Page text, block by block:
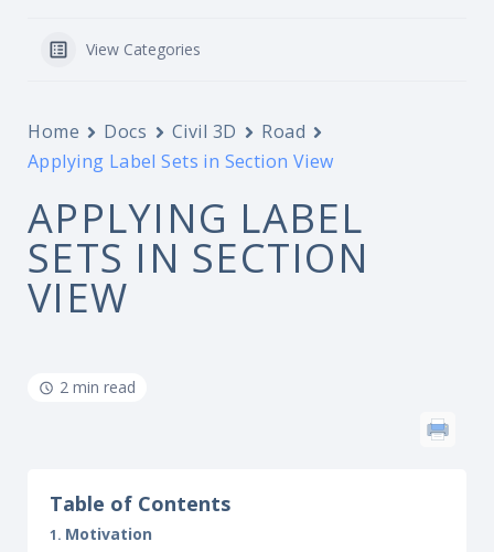
View Categories
Home Docs Civil 3D
Road
Applying Label Sets in Section View
APPLYING LABEL
SETS IN SECTION
VIEW
2 min read
Table of Contents
Motivation